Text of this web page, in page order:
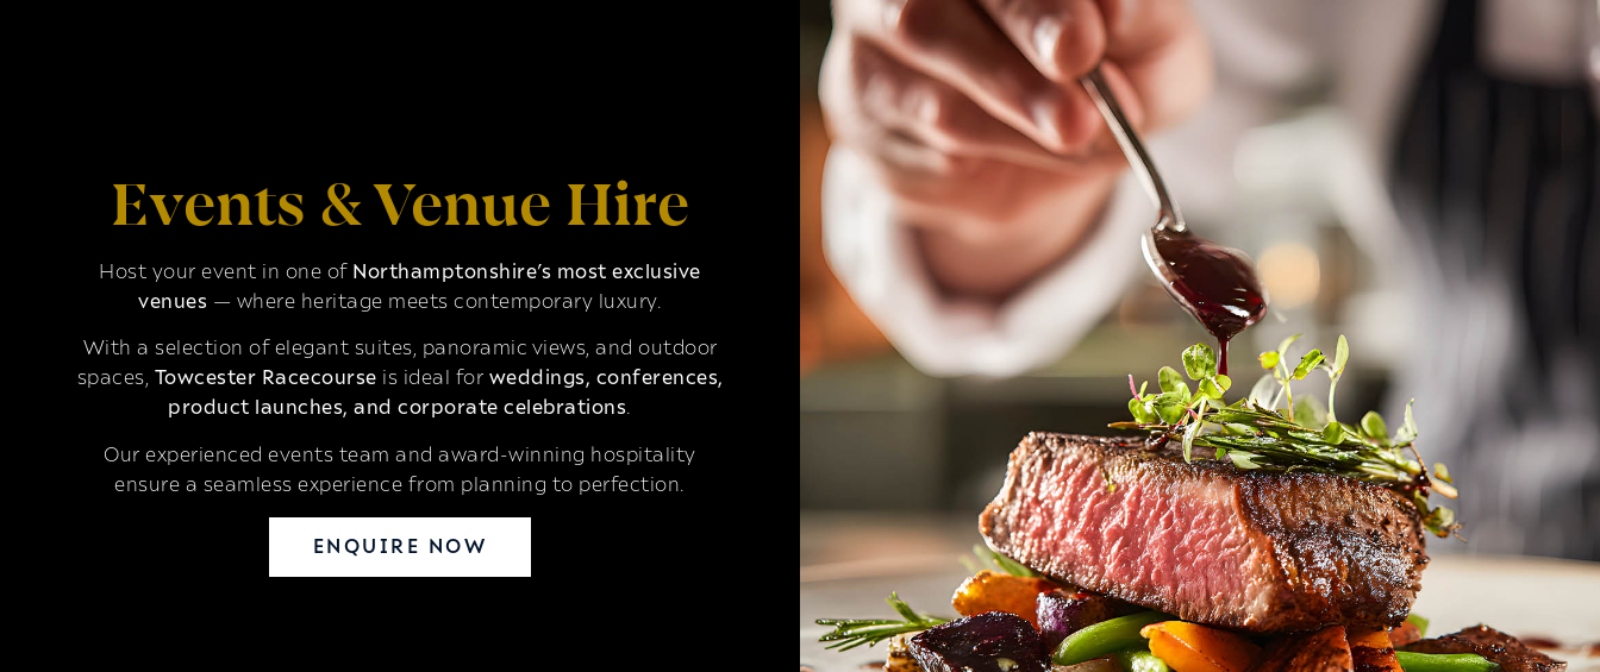
Events & Venue Hire
Host your event in one of Northamptonshire’s most exclusive
venues — where heritage meets contemporary luxury.
With a selection of elegant suites, panoramic views, and outdoor
spaces, Towcester Racecourse is ideal for weddings, conferences,
product launches, and corporate celebrations.
Our experienced events team and award-winning hospitality
ensure a seamless experience from planning to perfection.
ENQUIRE NOW